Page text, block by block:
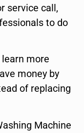
service call,
to do
more
money by
of replacing
Machine